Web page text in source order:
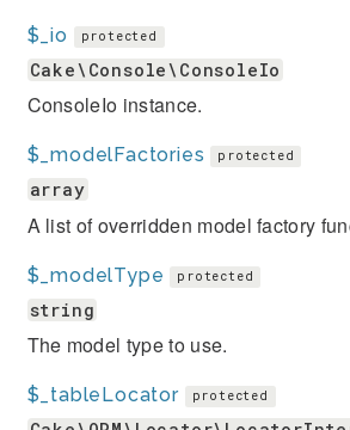
$_io protected
Cake\Console\ConsoleIo
ConsoleIo instance.
$_modelFactories protected
array
A list of overridden model factory
$_modelType protected
string
The model type to use.
$_tableLocator protected